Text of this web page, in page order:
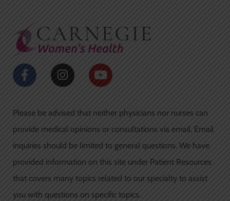
k
-
f
m
F
a
b
o
o
k
-
f
I
n
a
g
r
a
m
Y
o
u
b
e
Please be advised that neither physicians nor nurses can
provide medical opinions or consultations via email. Email
inquiries should be limited to general questions. We have
provided information on this site under Patient Resources
that covers many topics related to our specialty to assist
you with questions on specific topics.